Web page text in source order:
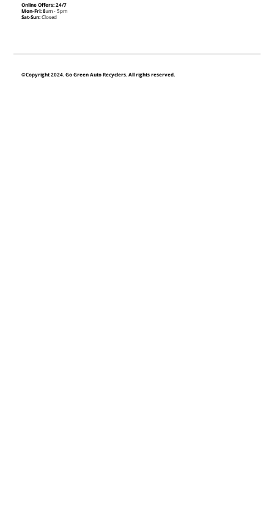
©Copyright 2024. Go Green Auto Recyclers. All rights reserved.
Online Offers: 24/7
Mon-Fri: 8am - 5pm
Sat-Sun:Closed